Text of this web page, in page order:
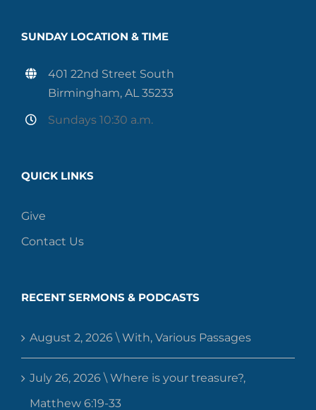
SUNDAY LOCATION & TIME
401 22nd Street South
Birmingham, AL 35233
Sundays 10:30 a.m.
QUICK LINKS
Give
Contact Us
RECENT SERMONS & PODCASTS
August 2, 2026 \ With, Various Passages
July 26, 2026 \ Where is your treasure?,
Matthew 6:19-33